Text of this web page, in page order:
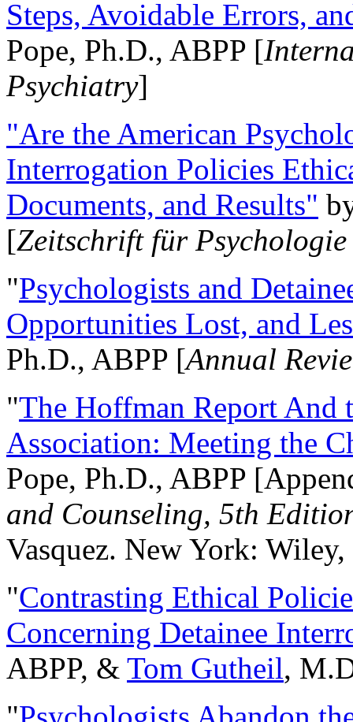
Steps, Avoidable Errors,
Pope, Ph.D., ABPP [
Psychiatry]
"Are the American
Interrogation Policies
Documents, and Results"
[Zeitschrift für
"Psychologists and
Opportunities Lost, and
Ph.D., ABPP [Annual
"The Hoffman Report And
Association: Meeting the
Pope, Ph.D., ABPP
and Counseling, 5th
Vasquez. New York:
"Contrasting Ethical
Concerning Detainee
ABPP, & Tom Gutheil,